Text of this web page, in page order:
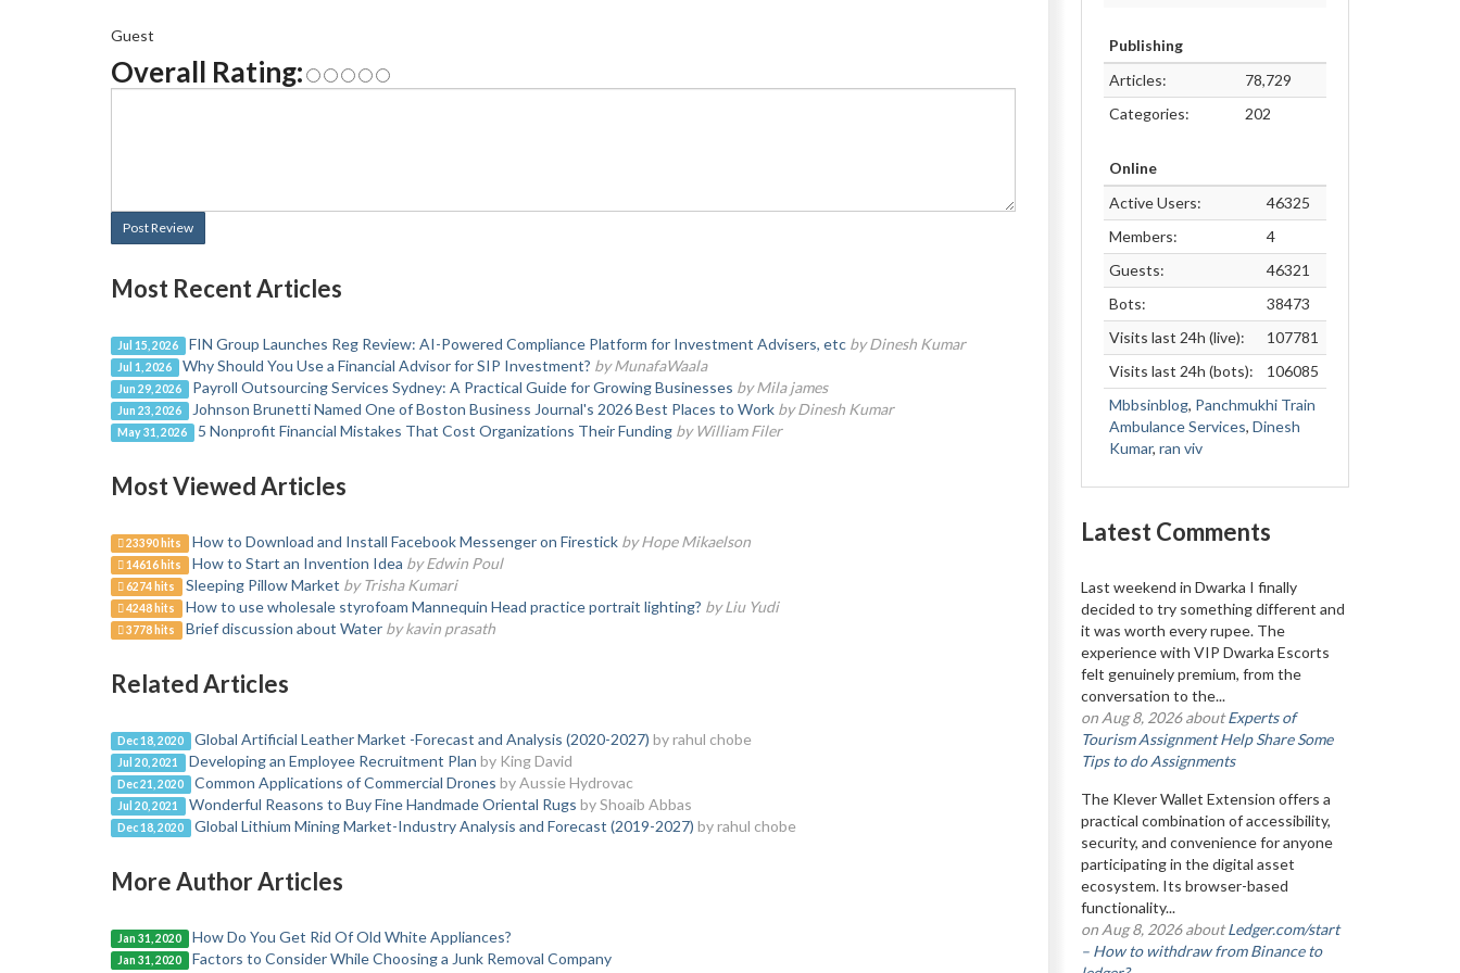
Guest
Overall Rating:
Post Review
Most Recent Articles
Jul 15, 2026 FIN Group Launches Reg Review: AI-Powered Compliance Platform for Investment Advisers, etc by Dinesh Kumar
Jul 1, 2026 Why Should You Use a Financial Advisor for SIP Investment? by MunafaWaala
Jun 29, 2026 Payroll Outsourcing Services Sydney: A Practical Guide for Growing Businesses by Mila james
Jun 23, 2026 Johnson Brunetti Named One of Boston Business Journal's 2026 Best Places to Work by Dinesh Kumar
May 31, 2026 5 Nonprofit Financial Mistakes That Cost Organizations Their Funding by William Filer
Most Viewed Articles
23390 hits How to Download and Install Facebook Messenger on Firestick by Hope Mikaelson
14616 hits How to Start an Invention Idea by Edwin Poul
6274 hits Sleeping Pillow Market by Trisha Kumari
4248 hits How to use wholesale styrofoam Mannequin Head practice portrait lighting? by Liu Yudi
3778 hits Brief discussion about Water by kavin prasath
Related Articles
Dec 18, 2020 Global Artificial Leather Market -Forecast and Analysis (2020-2027) by rahul chobe
Jul 20, 2021 Developing an Employee Recruitment Plan by King David
Dec 21, 2020 Common Applications of Commercial Drones by Aussie Hydrovac
Jul 20, 2021 Wonderful Reasons to Buy Fine Handmade Oriental Rugs by Shoaib Abbas
Dec 18, 2020 Global Lithium Mining Market-Industry Analysis and Forecast (2019-2027) by rahul chobe
More Author Articles
Jan 31, 2020 How Do You Get Rid Of Old White Appliances?
Jan 31, 2020
Factors to Consider While Choosing a Junk Removal Company
Publishing
Articles:
78,729
Categories:
202
Online
Active Users:
46325
Members:
4
Guests:
46321
Bots:
38473
Visits last 24h (live):
107781
Visits last 24h (bots):
106085
Mbbsinblog, Panchmukhi Train
Ambulance Services, Dinesh
Kumar, ran viv
Latest Comments
Last weekend in Dwarka I finally
decided to try something different and
it was worth every rupee. The
experience with VIP Dwarka Escorts
felt genuinely premium, from the
conversation to the...
on Aug 8, 2026 aboutExperts of
Tourism Assignment Help Share Some
Tips to do Assignments
The Klever Wallet Extension offers a
practical combination of accessibility,
security, and convenience for anyone
participating in the digital asset
ecosystem. Its browser-based
functionality...
on Aug 8, 2026 aboutLedger.com/start
– How to withdraw from Binance to